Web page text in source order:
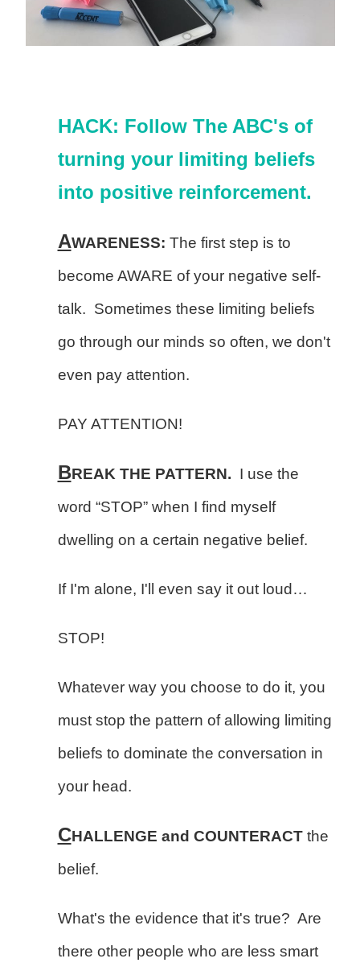
HACK: Follow The ABC's of
turning your limiting beliefs
into positive reinforcement.
AWARENESS: The first step is to
become AWARE of your negative self-
talk. Sometimes these limiting beliefs
go through our minds so often, we don't
even pay attention.
PAY ATTENTION!
BREAK THE PATTERN. I use the
word “STOP” when I find myself
dwelling on a certain negative belief.
If I'm alone, I'll even say it out loud…
STOP!
Whatever way you choose to do it, you
must stop the pattern of allowing limiting
beliefs to dominate the conversation in
your head.
CHALLENGE and COUNTERACTthe
belief.
What's the evidence that it's true? Are
there other people who are less smart